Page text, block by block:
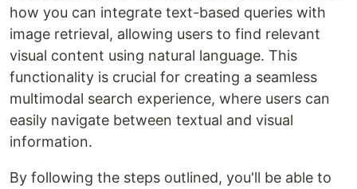
how you can integrate text-based queries with
image retrieval, allowing users to find relevant
visual content using natural language. This
functionality is crucial for creating a seamless
multimodal search experience, where users can
easily navigate between textual and visual
information.
By following the steps outlined, you'll be able to